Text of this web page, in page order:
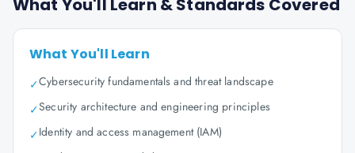
What You'll Learn & Standards Covered
What You'll Learn
✓Cybersecurity fundamentals and threat landscape
✓Security architecture and engineering principles
✓Identity and access management (IAM)